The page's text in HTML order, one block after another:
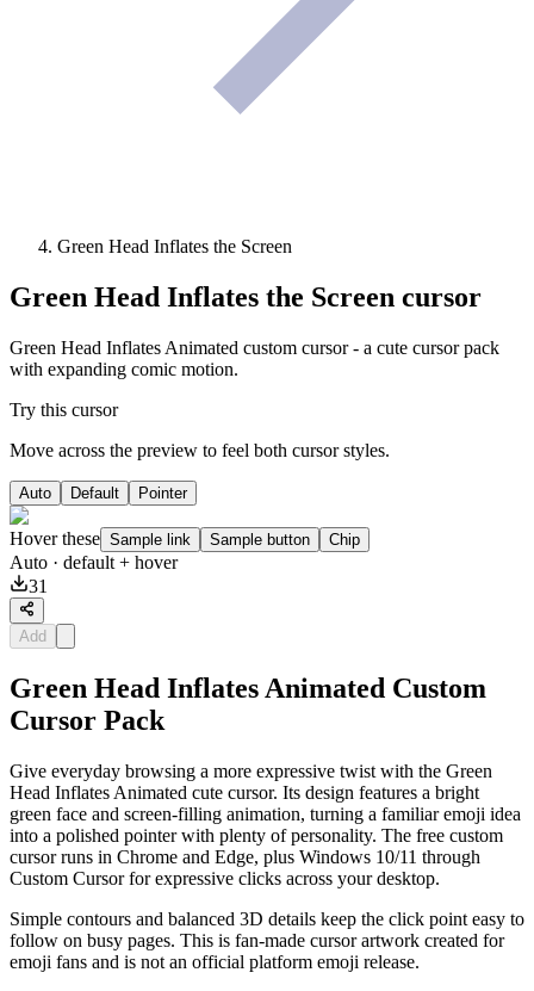
Green Head Inflates the Screen
Green Head Inflates the Screen cursor
Green Head Inflates Animated custom cursor - a cute cursor pack
with expanding comic motion.
Try this cursor
Move across the preview to feel both cursor styles.
Auto Default Pointer
Hover these Sample link Sample button Chip
Auto · default + hover
31
Add
Green Head Inflates Animated Custom
Cursor Pack
Give everyday browsing a more expressive twist with the Green
Head Inflates Animated cute cursor. Its design features a bright
green face and screen-filling animation, turning a familiar emoji idea
into a polished pointer with plenty of personality. The free custom
cursor runs in Chrome and Edge, plus Windows 10/11 through
Custom Cursor for expressive clicks across your desktop.
Simple contours and balanced 3D details keep the click point easy to
follow on busy pages. This is fan-made cursor artwork created for
emoji fans and is not an official platform emoji release.